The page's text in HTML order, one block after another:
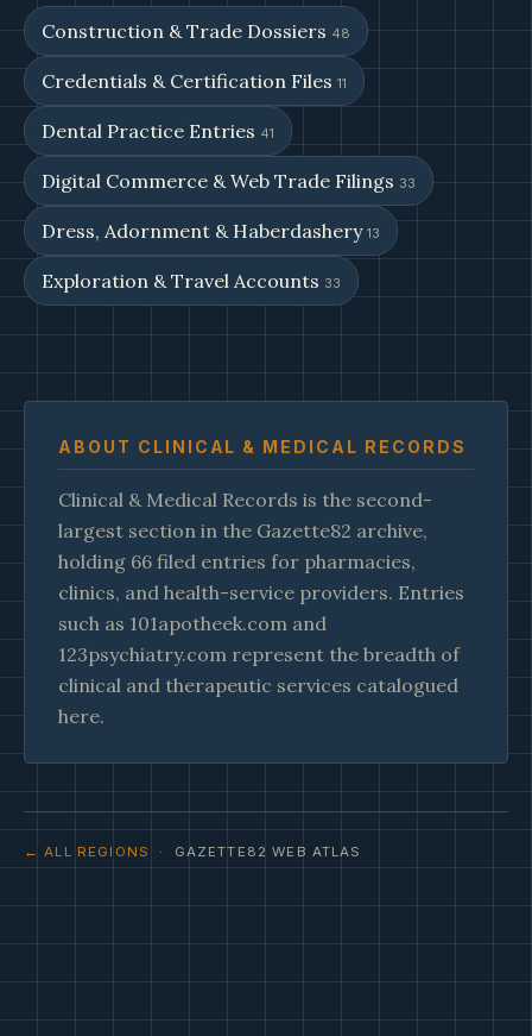
Construction & Trade Dossiers 48
Credentials & Certification Files 11
Dental Practice Entries 41
Digital Commerce & Web Trade Filings 33
Dress, Adornment & Haberdashery 13
Exploration & Travel Accounts 33
ABOUT CLINICAL & MEDICAL RECORDS
Clinical & Medical Records is the second-
largest section in the Gazette82 archive,
holding 66 filed entries for pharmacies,
clinics, and health-service providers. Entries
such as 101apotheek.com and
123psychiatry.com represent the breadth of
clinical and therapeutic services catalogued
here.
← ALL REGIONS · GAZETTE82 WEB ATLAS